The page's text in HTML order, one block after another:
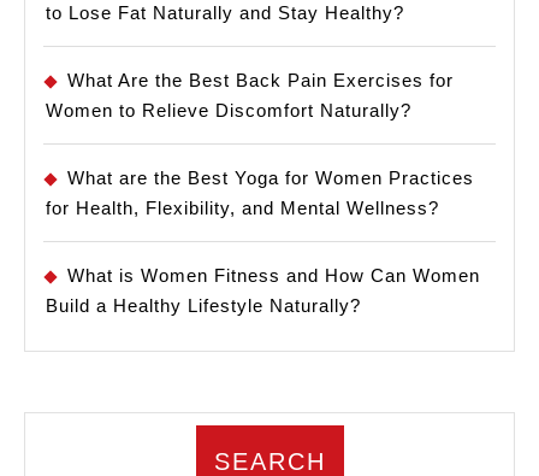
to Lose Fat Naturally and Stay Healthy?
What Are the Best Back Pain Exercises for
Women to Relieve Discomfort Naturally?
What are the Best Yoga for Women Practices
for Health, Flexibility, and Mental Wellness?
What is Women Fitness and How Can Women
Build a Healthy Lifestyle Naturally?
SEARCH